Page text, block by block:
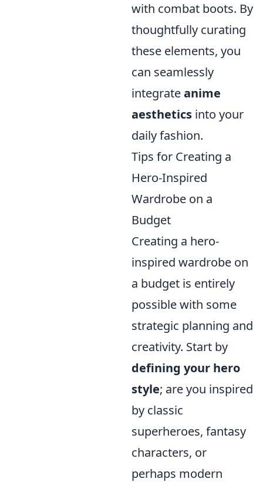
with combat boots. By
thoughtfully curating
these elements, you
can seamlessly
integrateanime
aesthetics into your
daily fashion.
Tips for Creating a
Hero-Inspired
Wardrobe on a
Budget
Creating a hero-
inspired wardrobe on
a budget is entirely
possible with some
strategic planning and
creativity. Start by
defining your hero
style; are you inspired
by classic
superheroes, fantasy
characters, or
perhaps modern